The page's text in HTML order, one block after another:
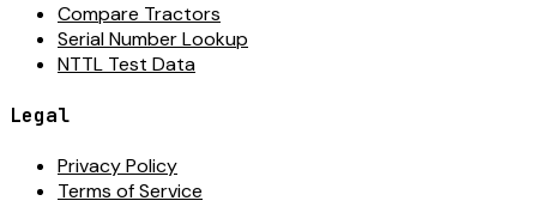
Compare Tractors
Serial Number Lookup
NTTL Test Data
Legal
Privacy Policy
Terms of Service